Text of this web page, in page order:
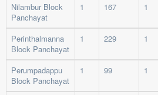
Nilambur Block
Panchayat
1 167 1
Perinthalmanna
Block Panchayat
1 229 1
Perumpadappu
Block Panchayat
1 99 1